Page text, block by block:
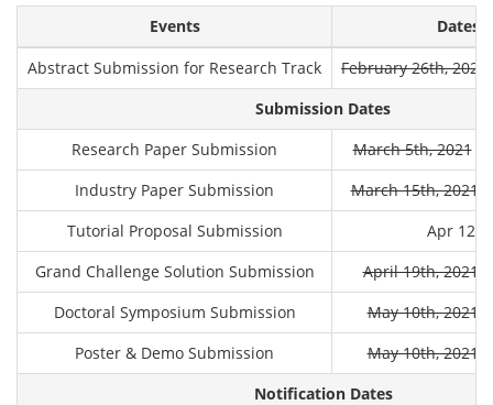
Events
Dates
Abstract Submission for Research Track
February 26th, 2021
Submission Dates
Research Paper Submission
March 5th, 2021
Industry Paper Submission
March 15th, 2021
Tutorial Proposal Submission
Apr
Grand Challenge Solution Submission
April 19th, 2021
Doctoral Symposium Submission
May 10th, 2021
Poster & Demo Submission
May 10th, 2021
Notification Dates